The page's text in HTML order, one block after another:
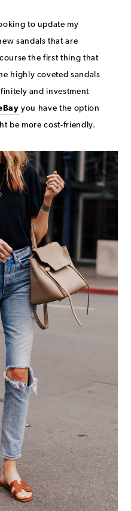
to update my
sandals that are
the first thing that
highly coveted sandals
and investment
you have the option
be more cost-friendly.